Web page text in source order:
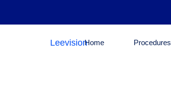
Email: leevision12@gmail.com
Home Procedures